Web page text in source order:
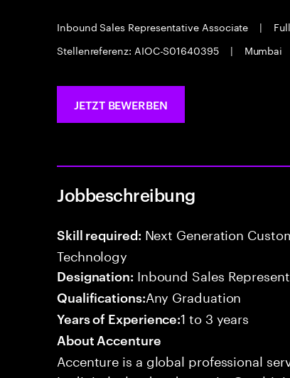
Inbound Sales Representative Associate |
Stellenreferenz: AIOC-S01640395
| Mumbai
JETZT BEWERBEN
Jobbeschreibung
Skill required: Next Generation
Technology
Designation: Inbound Sales
Qualifications:Any Graduation
Years of Experience:1 to 3 years
About Accenture
Accenture is a global professional